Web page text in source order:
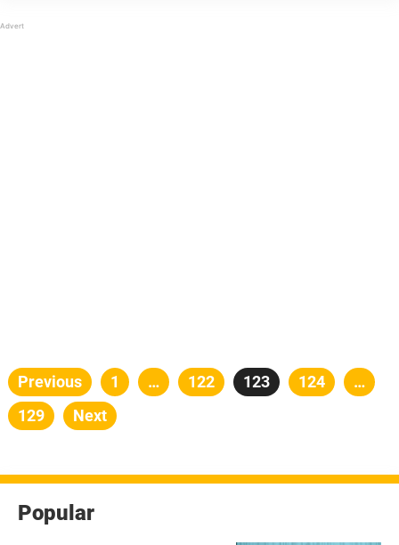
Posts
Previous Page
1 … Page
122 Page
123 Page
124
…
Page
129 Next
Popular